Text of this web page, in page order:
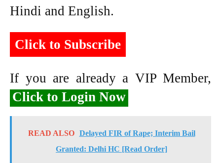
Hindi and English.
Click to Subscribe
If you are already a VIP Member,
Click to Login Now
READ ALSO
Delayed FIR of Rape; Interim Bail
Granted: Delhi HC [Read Order]